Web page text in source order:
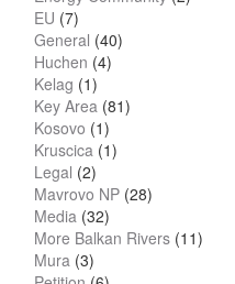
EU (7)
General (40)
Huchen (4)
Kelag (1)
Key Area (81)
Kosovo (1)
Kruscica (1)
Legal (2)
Mavrovo NP (28)
Media (32)
More Balkan Rivers (11)
Mura (3)